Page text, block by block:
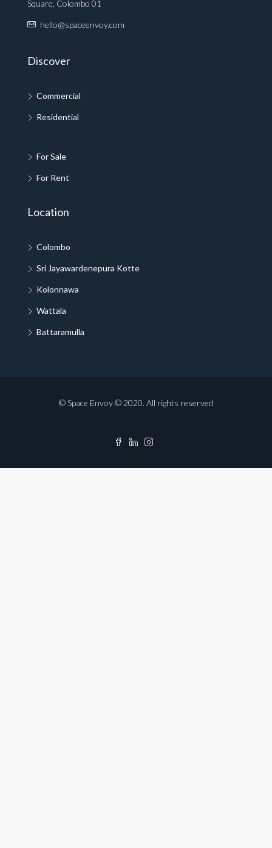
Square, Colombo 01
hello@spaceenvoy.com
Discover
Commercial
Residential
For Sale
For Rent
Location
Colombo
Sri Jayawardenepura Kotte
Kolonnawa
Wattala
Battaramulla
© Space Envoy © 2020. All rights reserved